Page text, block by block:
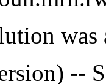
was
--